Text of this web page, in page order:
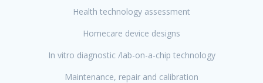
Health technology assessment
Homecare device designs
In vitro diagnostic /lab-on-a-chip technology
Maintenance, repair and calibration